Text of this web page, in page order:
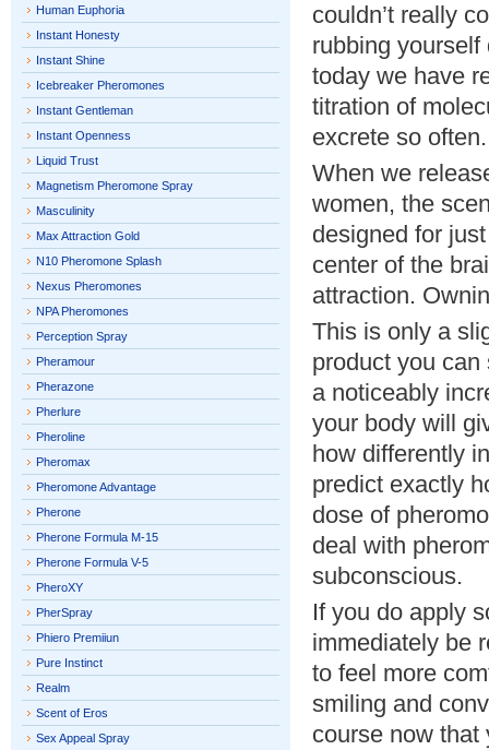
couldn’t really
rubbing yourself
today we have
titration of
excrete so often.
When we
women, the
designed for
center of the
attraction.
This is only a
product you
a noticeably
your body will
how differently
predict exactly
dose of
deal with
subconscious.
If you do apply
immediately be
to feel more
smiling and
course now that
Human Euphoria
Instant Honesty
Instant Shine
Icebreaker Pheromones
Instant Gentleman
Instant Openness
Liquid Trust
Magnetism Pheromone Spray
Masculinity
Max Attraction Gold
N10 Pheromone Splash
Nexus Pheromones
NPA Pheromones
Perception Spray
Pheramour
Pherazone
Pherlure
Pheroline
Pheromax
Pheromone Advantage
Pherone
Pherone Formula M-15
Pherone Formula V-5
PheroXY
PherSpray
Phiero Premiiun
Pure Instinct
Realm
Scent of Eros
Sex Appeal Spray